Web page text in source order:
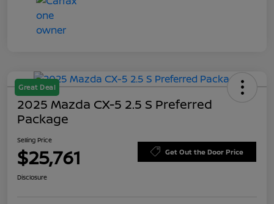
Great Deal
2025 Mazda CX-5 2.5 S Preferred
Package
Selling Price
$25,761 Get Out the Door Price
Disclosure